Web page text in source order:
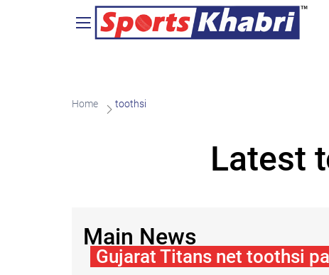
Home toothsi
Latest
Main News
Gujarat Titans net toothsi